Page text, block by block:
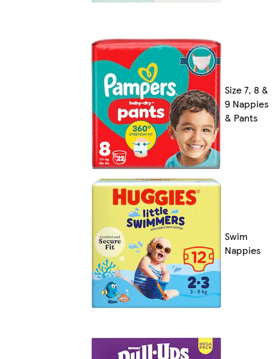
Size 7, 8 &
9 Nappies
& Pants
Swim
Nappies